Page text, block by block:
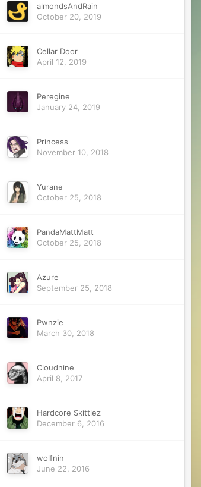
almondsAndRain
October 20, 2019
Cellar Door
April 12, 2019
Peregine
January 24, 2019
Princess
November 10, 2018
Yurane
October 25, 2018
PandaMattMatt
October 25, 2018
Azure
September 25, 2018
Pwnzie
March 30, 2018
Cloudnine
April 8, 2017
Hardcore Skittlez
December 6, 2016
wolfnin
June 22, 2016